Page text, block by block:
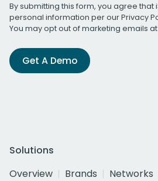
By submitting this form, you agree that
personal information per ourPrivacy
You may opt out of marketing emails
Get A Demo
Solutions
Overview
Brands Networks